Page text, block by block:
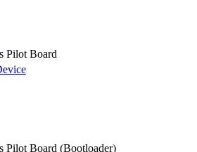
Pilot Board
Pilot Board (Bootloader)